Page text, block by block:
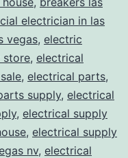
electrician in las
vegas, electric
store, electrical
, electrical parts,
supply, electrical
, electrical supply
, electrical supply
nv, electrical